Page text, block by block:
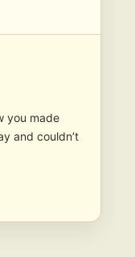
you made
and couldn’t